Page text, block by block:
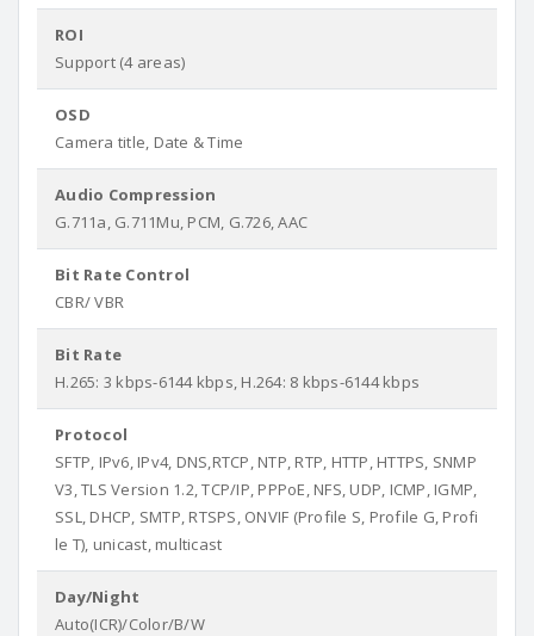
ROI
Support (4 areas)
OSD
Camera title, Date & Time
Audio Compression
G.711a, G.711Mu, PCM, G.726, AAC
Bit Rate Control
CBR/ VBR
Bit Rate
H.265: 3 kbps-6144 kbps, H.264: 8 kbps-6144 kbps
Protocol
SFTP, IPv6, IPv4, DNS,RTCP, NTP, RTP, HTTP, HTTPS, SNMP
V3, TLS Version 1.2, TCP/IP, PPPoE, NFS, UDP, ICMP, IGMP,
SSL, DHCP, SMTP, RTSPS, ONVIF (Profile S, Profile G, Profi
le T), unicast, multicast
Day/Night
Auto(ICR)/Color/B/W